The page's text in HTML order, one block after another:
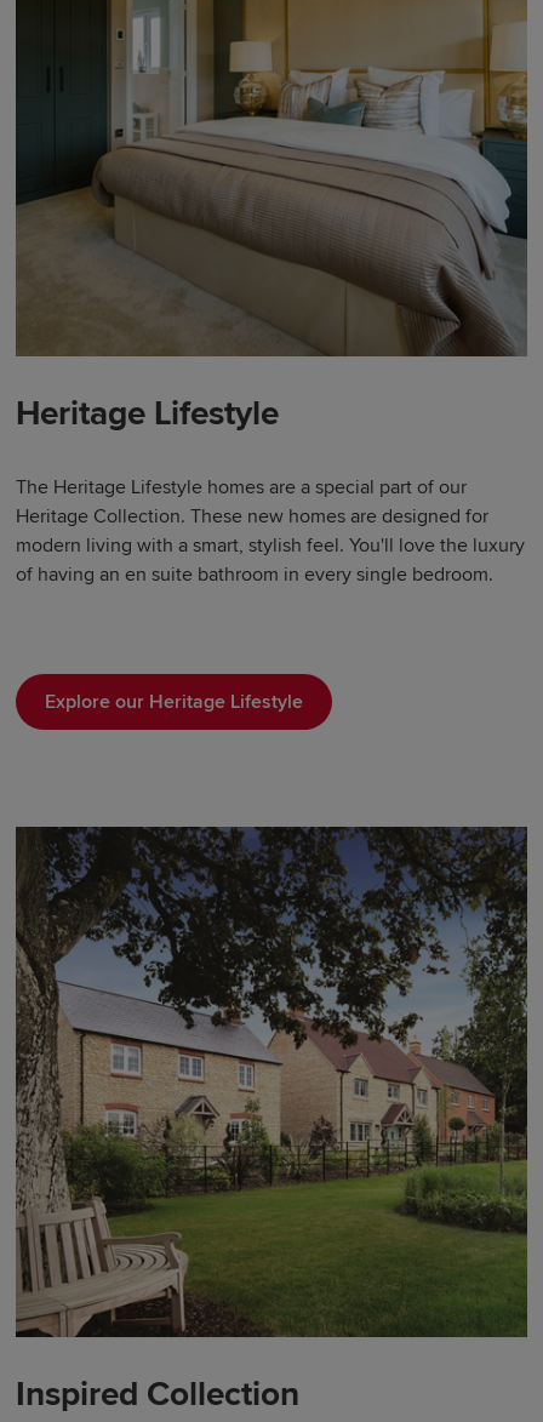
Heritage Lifestyle
The Heritage Lifestyle homes are a special part of our
Heritage Collection. These new homes are designed for
modern living with a smart, stylish feel. You'll love the luxury
of having an en suite bathroom in every single bedroom.
Explore our Heritage Lifestyle
Inspired Collection